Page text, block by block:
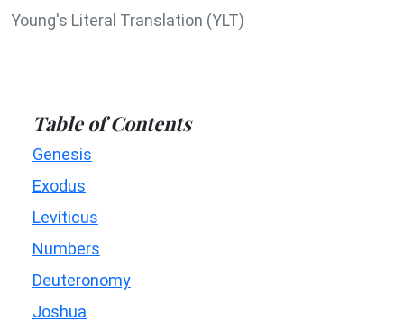
Young's Literal Translation (YLT)
Table of Contents
Genesis
Exodus
Leviticus
Numbers
Deuteronomy
Joshua